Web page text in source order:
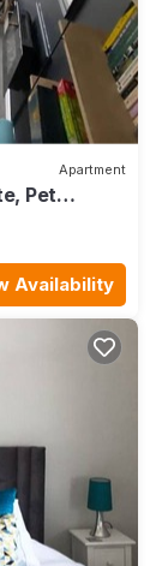
Apartment
Pet
Availability